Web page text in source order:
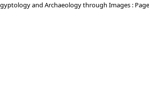
and Archaeology through Images :